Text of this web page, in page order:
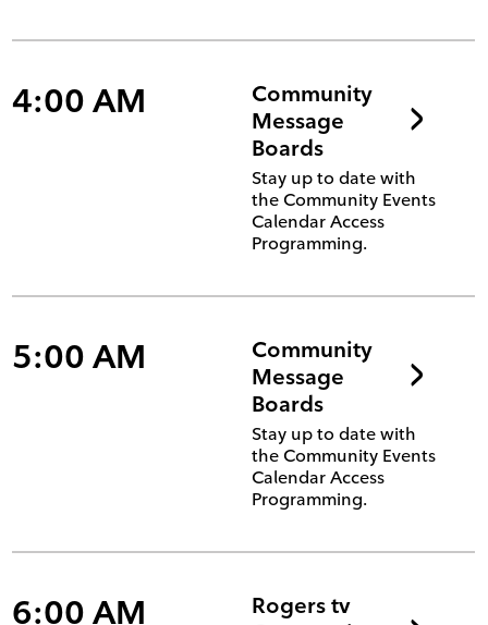
4:00 AM
Community
Message
Boards
Stay up to date with
the Community Events
Calendar Access
Programming.
5:00 AM
Community
Message
Boards
Stay up to date with
the Community Events
Calendar Access
Programming.
6:00 AM
Rogers tv